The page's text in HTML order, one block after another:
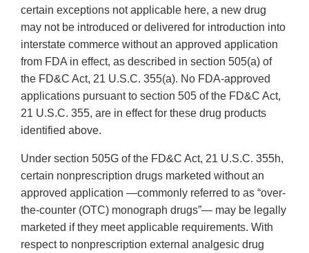
certain exceptions not applicable here, a new drug
may not be introduced or delivered for introduction into
interstate commerce without an approved application
from FDA in effect, as described in section 505(a) of
the FD&C Act, 21 U.S.C. 355(a). No FDA-approved
applications pursuant to section 505 of the FD&C Act,
21 U.S.C. 355, are in effect for these drug products
identified above.
Under section 505G of the FD&C Act, 21 U.S.C. 355h,
certain nonprescription drugs marketed without an
approved application —commonly referred to as “over-
the-counter (OTC) monograph drugs”— may be legally
marketed if they meet applicable requirements. With
respect to nonprescription external analgesic drug